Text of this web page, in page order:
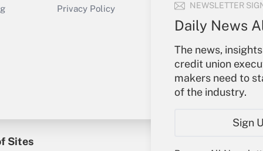
NEWSLETTER
Daily News
The news,
credit union
makers need to
of the industry.
Sign
Privacy Policy
Forgot
My
Sites